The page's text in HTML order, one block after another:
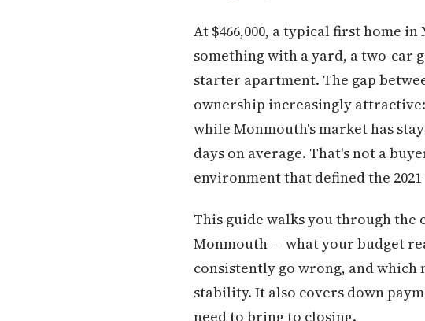
At $466,000, a typical first home
something with a yard, a two-car
starter apartment. The gap
ownership increasingly
while Monmouth's market has
days on average. That's not a
environment that defined the
This guide walks you through
Monmouth — what your budget
consistently go wrong, and
stability. It also covers down
need to bring to closing.